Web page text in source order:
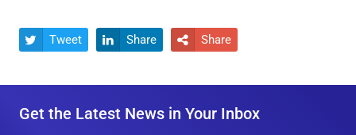
 Tweet  Share  Share
Get the Latest News in Your Inbox